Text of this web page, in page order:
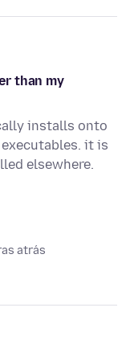
than my
installs onto
it is
elsewhere.
atrás